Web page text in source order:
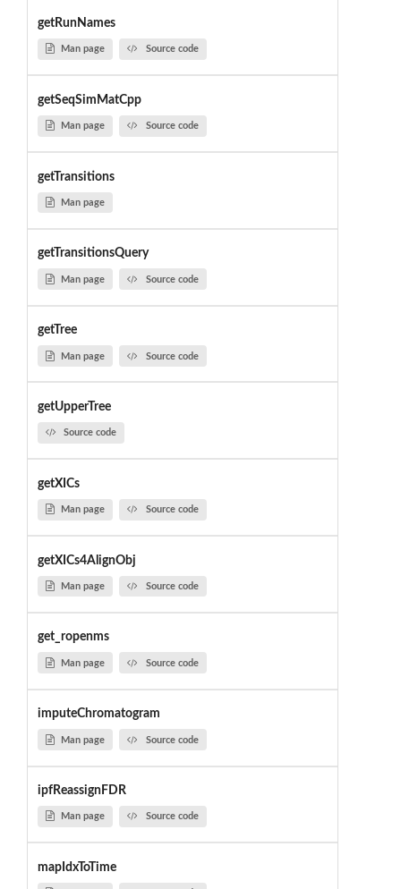
getRunNames
Man page Source code
getSeqSimMatCpp
Man page Source code
getTransitions
Man page
getTransitionsQuery
Man page Source code
getTree
Man page Source code
getUpperTree
Source code
getXICs
Man page Source code
getXICs4AlignObj
Man page Source code
get_ropenms
Man page Source code
imputeChromatogram
Man page Source code
ipfReassignFDR
Man page Source code
mapIdxToTime